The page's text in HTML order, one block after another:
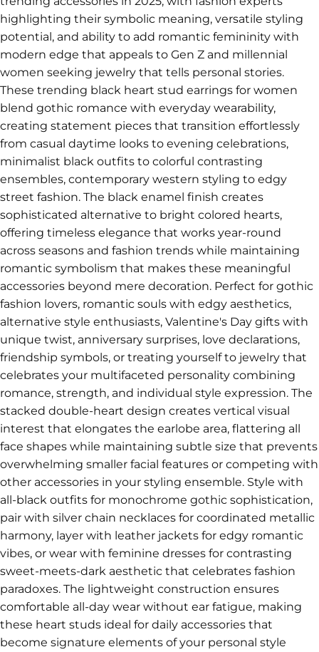
highlighting their symbolic meaning, versatile styling
potential, and ability to add romantic femininity with
modern edge that appeals to Gen Z and millennial
women seeking jewelry that tells personal stories.
These trending black heart stud earrings for women
blend gothic romance with everyday wearability,
creating statement pieces that transition effortlessly
from casual daytime looks to evening celebrations,
minimalist black outfits to colorful contrasting
ensembles, contemporary western styling to edgy
street fashion. The black enamel finish creates
sophisticated alternative to bright colored hearts,
offering timeless elegance that works year-round
across seasons and fashion trends while maintaining
romantic symbolism that makes these meaningful
accessories beyond mere decoration. Perfect for gothic
fashion lovers, romantic souls with edgy aesthetics,
alternative style enthusiasts, Valentine's Day gifts with
unique twist, anniversary surprises, love declarations,
friendship symbols, or treating yourself to jewelry that
celebrates your multifaceted personality combining
romance, strength, and individual style expression. The
stacked double-heart design creates vertical visual
interest that elongates the earlobe area, flattering all
face shapes while maintaining subtle size that prevents
overwhelming smaller facial features or competing with
other accessories in your styling ensemble. Style with
all-black outfits for monochrome gothic sophistication,
pair with silver chain necklaces for coordinated metallic
harmony, layer with leather jackets for edgy romantic
vibes, or wear with feminine dresses for contrasting
sweet-meets-dark aesthetic that celebrates fashion
paradoxes. The lightweight construction ensures
comfortable all-day wear without ear fatigue, making
these heart studs ideal for daily accessories that
become signature elements of your personal style